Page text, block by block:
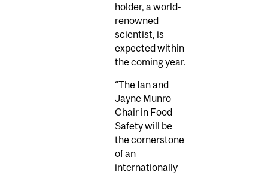
holder, a world-
renowned
scientist, is
expected within
the coming year.
“The Ian and
Jayne Munro
Chair in Food
Safety will be
the cornerstone
of an
internationally